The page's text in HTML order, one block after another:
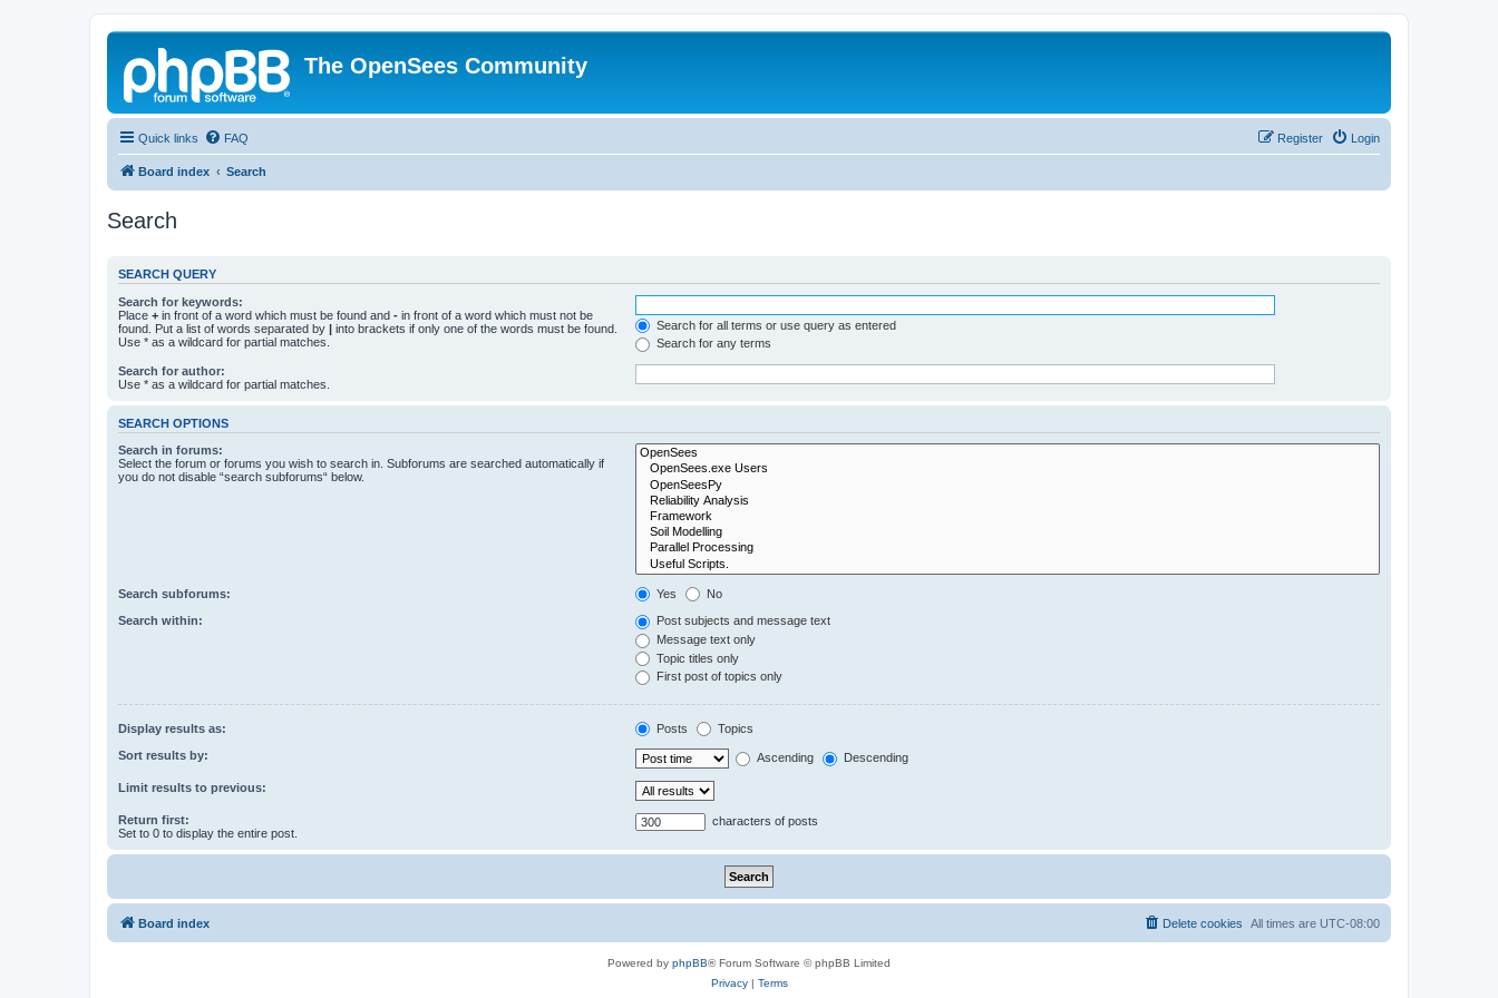
The OpenSees Community
Quick links FAQ Login
Register
Board index Search
Search
SEARCH QUERY
Search for keywords:
Place + in front of a word which must be found and - in front of a word which must not be
found. Put a list of words separated by | into brackets if only one of the words must be found.
Use * as a wildcard for partial matches.
Search for all terms or use query as entered
Search for any terms
Search for author:
Use * as a wildcard for partial matches.
SEARCH OPTIONS
Search in forums:
Select the forum or forums you wish to search in. Subforums are searched automatically if
you do not disable “search subforums“ below.
Search subforums: Yes No
Search within:
Post subjects and message text
Message text only
Topic titles only
First post of topics only
Display results as: Posts Topics
Sort results by: Ascending Descending
Limit results to previous:
Return first:
Set to 0 to display the entire post.
characters of posts
Board index All times are UTC-08:00
Delete cookies
Powered by phpBB® Forum Software © phpBB Limited
Privacy| Terms